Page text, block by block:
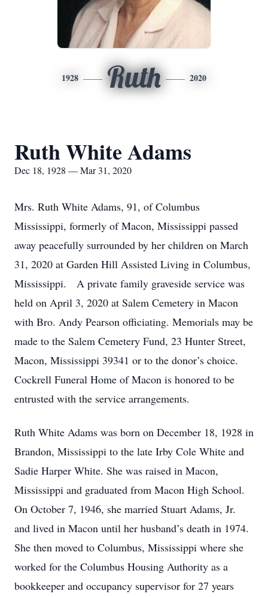
1928 Ruth 2020
Ruth White Adams
Dec 18, 1928 — Mar 31, 2020
Mrs. Ruth White Adams, 91, of Columbus
Mississippi, formerly of Macon, Mississippi passed
away peacefully surrounded by her children on March
31, 2020 at Garden Hill Assisted Living in Columbus,
Mississippi. A private family graveside service was
held on April 3, 2020 at Salem Cemetery in Macon
with Bro. Andy Pearson officiating. Memorials may be
made to the Salem Cemetery Fund, 23 Hunter Street,
Macon, Mississippi 39341 or to the donor’s choice.
Cockrell Funeral Home of Macon is honored to be
entrusted with the service arrangements.
Ruth White Adams was born on December 18, 1928 in
Brandon, Mississippi to the late Irby Cole White and
Sadie Harper White. She was raised in Macon,
Mississippi and graduated from Macon High School.
On October 7, 1946, she married Stuart Adams, Jr.
and lived in Macon until her husband’s death in 1974.
She then moved to Columbus, Mississippi where she
worked for the Columbus Housing Authority as a
bookkeeper and occupancy supervisor for 27 years